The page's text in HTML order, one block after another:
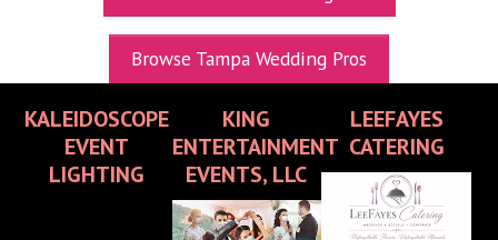
UPCOMING EXPOS
GET TICKETS
WEDDING EXPO INFO
THEXPOS WEDDING CIRCLE
VIDEOS
Browse Tampa Wedding Pros
KALEIDOSCOPE
EVENT
LIGHTING
KING
ENTERTAINMENT
EVENTS, LLC
LEEFAYES
CATERING